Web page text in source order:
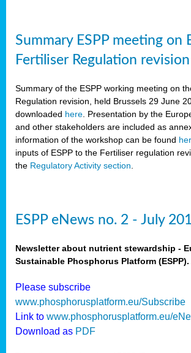
Summary ESPP meeting on
Fertiliser Regulation revision
Summary of the ESPP working meeting on
Regulation revision, held Brussels 29 June
downloaded here. Presentation by the
and other stakeholders are included as
information of the workshop can be found
inputs of ESPP to the Fertiliser regulation
the Regulatory Activity section.
ESPP eNews no. 2 - July
Newsletter about nutrient stewardship -
Sustainable Phosphorus Platform (ESPP).
Please subscribe
www.phosphorusplatform.eu/Subscribe
Link to www.phosphorusplatform.eu/
Download as PDF